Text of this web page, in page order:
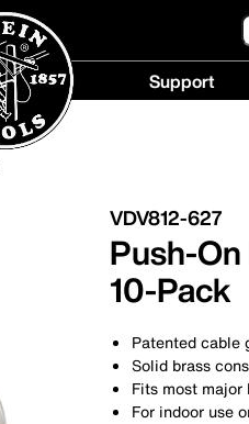
Support
VDV812-627
Push-
10-Pack
Patented cable
Solid brass
Fits most major
For indoor use